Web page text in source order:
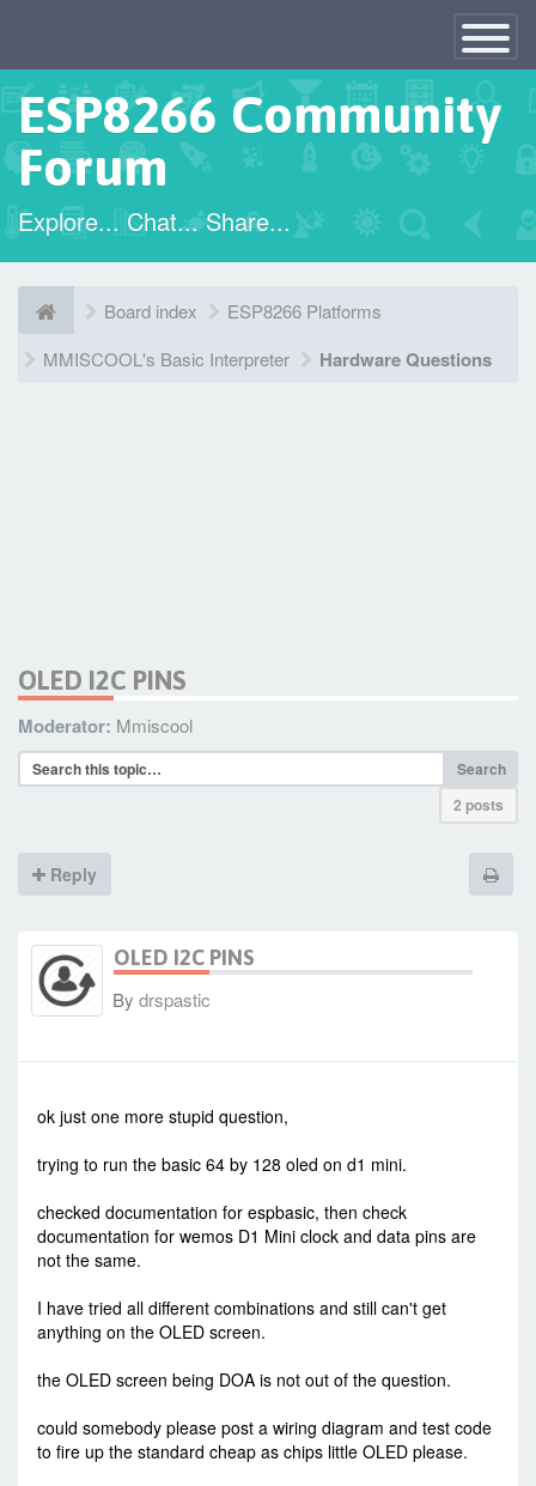
Toggle
×
ESP8266 Community
Forum
Explore... Chat... Share...
Board index
ESP8266 Platforms
MMISCOOL's Basic Interpreter
Hardware Questions
OLED I2C PINS
Moderator: Mmiscool
Search
2 posts
Reply
OLED I2C PINS
By drspastic
ok just one more stupid question,
trying to run the basic 64 by 128 oled on d1 mini.
checked documentation for espbasic, then check
documentation for wemos D1 Mini clock and data pins are
not the same.
I have tried all different combinations and still can't get
anything on the OLED screen.
the OLED screen being DOA is not out of the question.
could somebody please post a wiring diagram and test code
to fire up the standard cheap as chips little OLED please.